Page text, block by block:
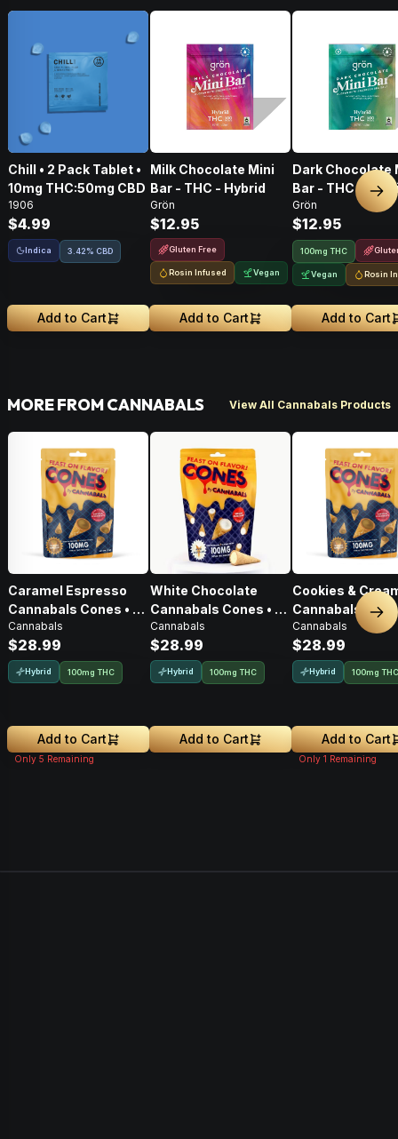
Chill • 2 Pack Tablet •
10mg THC:50mg CBD
1906
$4.99
Indica 3.42% CBD
Add to Cart
Milk Chocolate Mini
Bar - THC - Hybrid
Grön
$12.95
Gluten Free
Rosin Infused Vegan
Add to Cart
Dark Chocolate
Bar - THC -
Grön
$12.95
100mg THC
Vegan Rosin
Add to Cart
MORE FROM CANNABALS View All Cannabals Products
Caramel Espresso
Cannabals Cones • 10
Pack • 100mg
Cannabals
$28.99
Hybrid 100mg THC
Add to Cart
Only 5 Remaining
White Chocolate
Cannabals Cones • 10
Pack • 100mg
Cannabals
$28.99
Hybrid 100mg THC
Add to Cart
Cookies &
Cannabals
Pack • 100mg
Cannabals
$28.99
Hybrid 100mg THC
Add to Cart
Only 1 Remaining